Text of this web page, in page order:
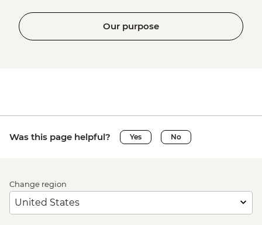
Our purpose
Was this page helpful? Yes No
Change region